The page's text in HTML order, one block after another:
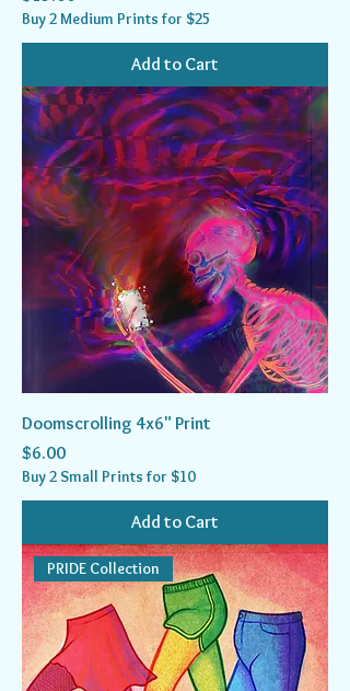
Buy 2 Medium Prints for $25
Add to Cart
Doomscrolling 4x6" Print
Price
$6.00
Buy 2 Small Prints for $10
Add to Cart
PRIDE Collection